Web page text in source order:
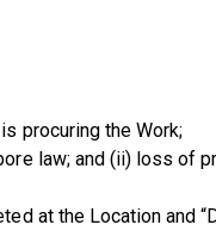
procuring the Work;
law; and (ii) loss
at the Location and